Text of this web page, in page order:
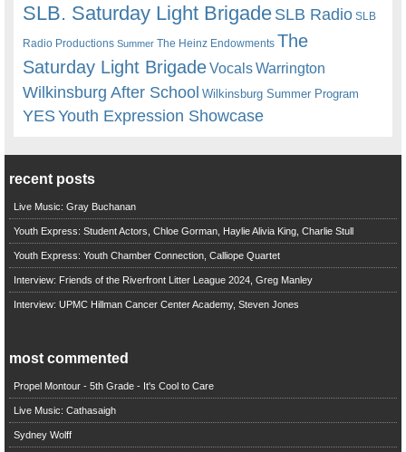
SLB. Saturday Light BrigadeSLB Radio SLB
Radio Productions Summer The Heinz Endowments The
Saturday Light BrigadeVocalsWarrington
Wilkinsburg After School Wilkinsburg Summer Program
YESYouth Expression Showcase
recent posts
Live Music: Gray Buchanan
Youth Express: Student Actors, Chloe Gorman, Haylie Alivia King, Charlie Stull
Youth Express: Youth Chamber Connection, Calliope Quartet
Interview: Friends of the Riverfront Litter League 2024, Greg Manley
Interview: UPMC Hillman Cancer Center Academy, Steven Jones
most commented
Propel Montour - 5th Grade - It's Cool to Care
Live Music: Cathasaigh
Sydney Wolff